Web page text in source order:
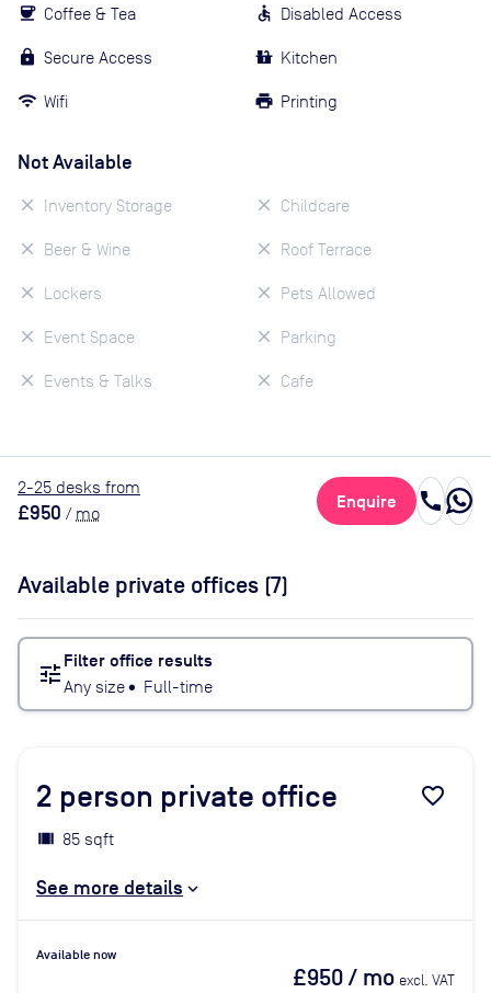
Coffee & Tea
Secure Access
Wifi
Disabled Access
Kitchen
Printing
Not Available
Inventory Storage
Beer & Wine
Lockers
Event Space
Events & Talks
Childcare
Roof Terrace
Pets Allowed
Parking
Cafe
2-25 desks from
£950 / mo
Enquire call
Available private offices (7)
tune Filter office results
Any size• Full-time
2 person private office favorite_border
85 sqft
See more details
Available now
£950/ mo excl. VAT